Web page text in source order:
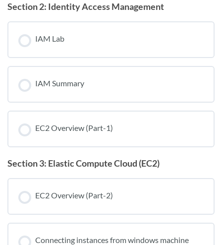
Section 2: Identity Access Management
IAM Lab
IAM Summary
EC2 Overview (Part-1)
Section 3: Elastic Compute Cloud (EC2)
EC2 Overview (Part-2)
Connecting instances from windows machine